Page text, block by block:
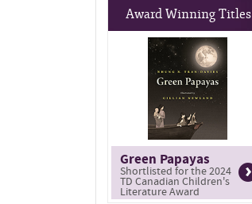
Award Winning Titles
Green Papayas
Shortlisted for the 2024
TD Canadian Children's
Literature Award